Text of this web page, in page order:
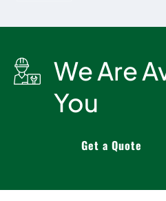
We Are
You
Get a Quote